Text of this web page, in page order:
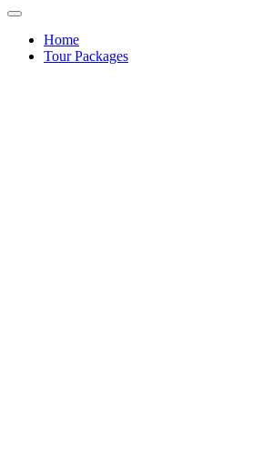
Home
Tour Packages